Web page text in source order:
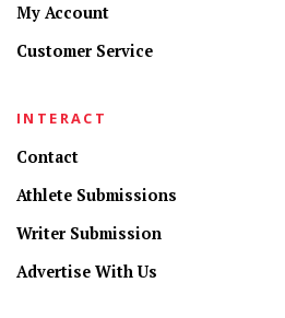
My Account
Customer Service
INTERACT
Contact
Athlete Submissions
Writer Submission
Advertise With Us